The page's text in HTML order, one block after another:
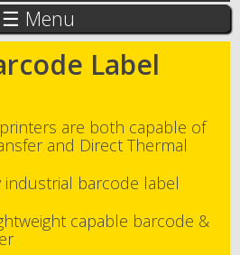
☰ Menu
Label
are both capable of
and Direct Thermal
industrial barcode label
capable barcode &